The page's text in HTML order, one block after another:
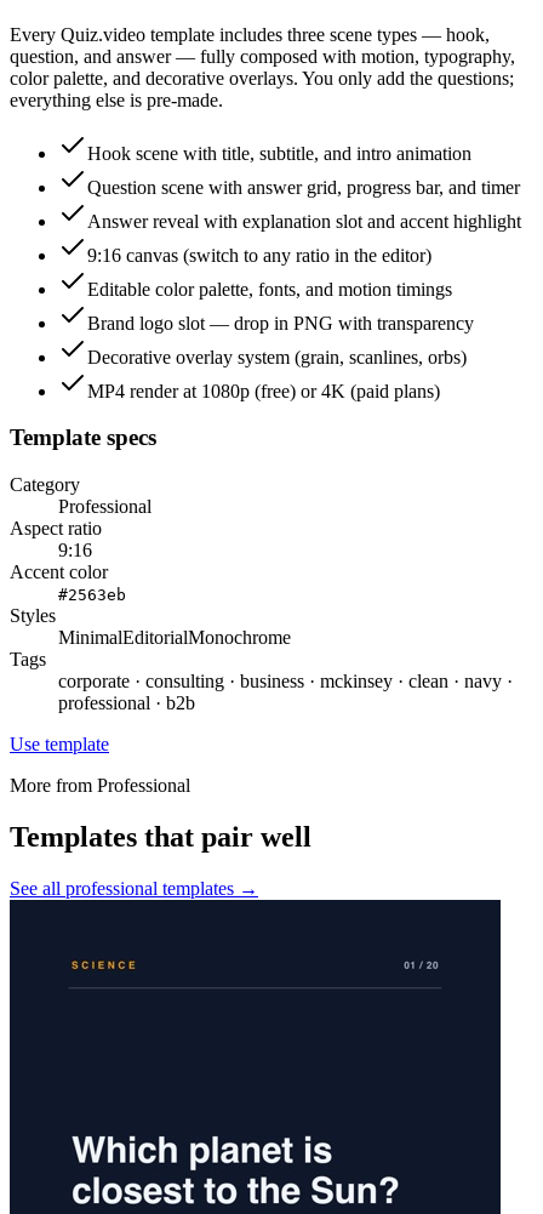
Every Quiz.video template includes three scene types — hook,
question, and answer — fully composed with motion, typography,
color palette, and decorative overlays. You only add the questions;
everything else is pre-made.
Hook scene with title, subtitle, and intro animation
Question scene with answer grid, progress bar, and timer
Answer reveal with explanation slot and accent highlight
9:16 canvas (switch to any ratio in the editor)
Editable color palette, fonts, and motion timings
Brand logo slot — drop in PNG with transparency
Decorative overlay system (grain, scanlines, orbs)
MP4 render at 1080p (free) or 4K (paid plans)
Template specs
Category
Professional
Aspect ratio
9:16
Accent color
#2563eb
Styles
MinimalEditorialMonochrome
Tags
corporate · consulting · business · mckinsey · clean · navy ·
professional · b2b
Use template
More from Professional
Templates that pair well
See all professional templates →